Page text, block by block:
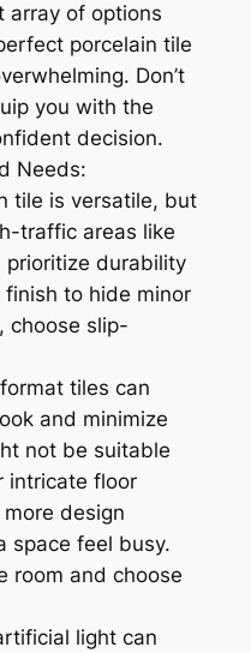
array of options
porcelain tile
Don’t
you with the
decision.
Needs:
tile is versatile, but
traffic areas like
prioritize durability
to hide minor
choose slip-
tiles can
and minimize
not be suitable
intricate floor
design
space feel busy.
room and choose
light can